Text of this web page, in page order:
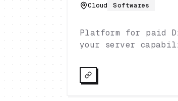
Cloud Softwares
Platform for paid
your server